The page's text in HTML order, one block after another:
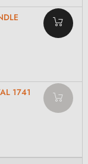
1741